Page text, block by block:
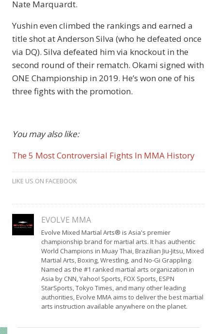
Nate Marquardt.
Yushin even climbed the rankings and earned a
title shot at Anderson Silva (who he defeated once
via DQ). Silva defeated him via knockout in the
second round of their rematch. Okami signed with
ONE Championship in 2019. He’s won one of his
three fights with the promotion.
You may also like:
The 5 Most Controversial Fights In MMA History
LIKE US ON FACEBOOK
EVOLVE MMA
Evolve Mixed Martial Arts® is Asia's premier
championship brand for martial arts. It has authentic
World Champions in Muay Thai, Brazilian Jiu-Jitsu, Mixed
Martial Arts, Boxing, Wrestling, and No-Gi Grappling.
Named as the #1 ranked martial arts organization in
Asia by CNN, Yahoo! Sports, FOX Sports, ESPN
StarSports, Tokyo Times, and many other leading
authorities, Evolve MMA aims to deliver the best martial
arts instruction available anywhere on the planet.